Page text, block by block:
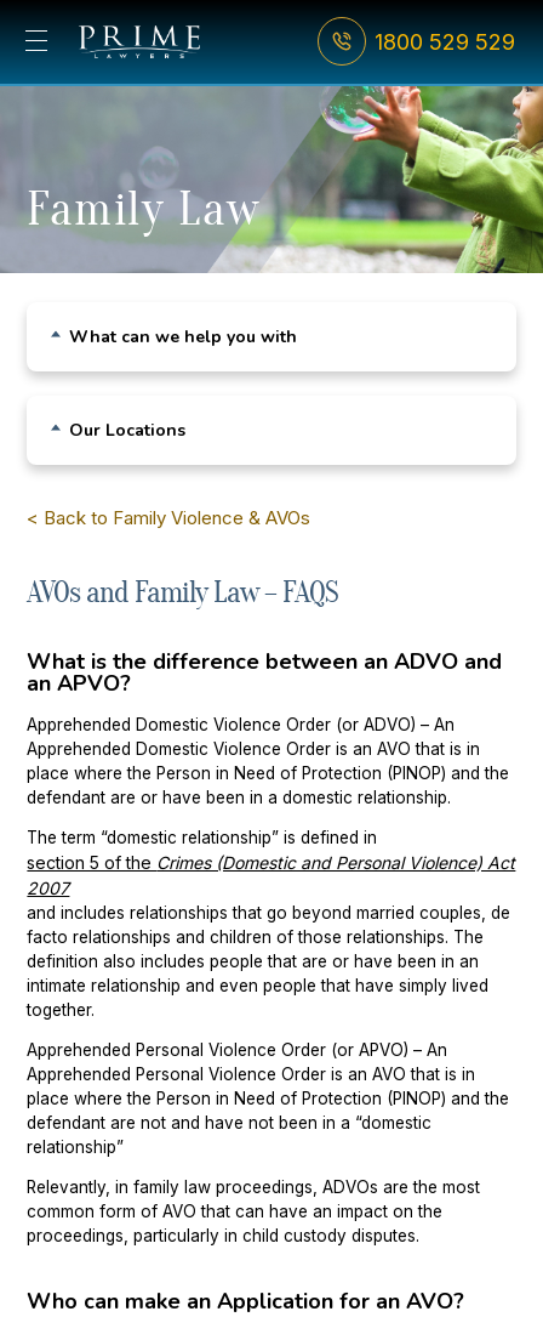
1800 529 529
Family Law
What can we help you with
Property Settlement
Our Locations
Chatswood
Sutherland
Wollongong
< Back to Family Violence & AVOs
AVOs and Family Law – FAQS
What is the difference between an ADVO and
an APVO?
Apprehended Domestic Violence Order (or ADVO) – An
Apprehended Domestic Violence Order is an AVO that is in
place where the Person in Need of Protection (PINOP) and the
defendant are or have been in a domestic relationship.
The term “domestic relationship” is defined in
section 5 of the Crimes (Domestic and Personal Violence) Act
2007
and includes relationships that go beyond married couples, de
facto relationships and children of those relationships. The
definition also includes people that are or have been in an
intimate relationship and even people that have simply lived
together.
Apprehended Personal Violence Order (or APVO) – An
Apprehended Personal Violence Order is an AVO that is in
place where the Person in Need of Protection (PINOP) and the
defendant are not and have not been in a “domestic
relationship”
Relevantly, in family law proceedings, ADVOs are the most
common form of AVO that can have an impact on the
proceedings, particularly in child custody disputes.
Who can make an Application for an AVO?